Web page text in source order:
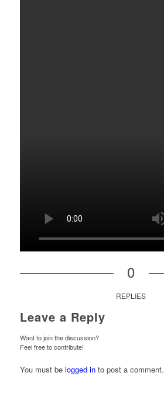
0
REPLIES
Leave a Reply
Want to join the discussion?
Feel free to contribute!
You must be logged into post a comment.